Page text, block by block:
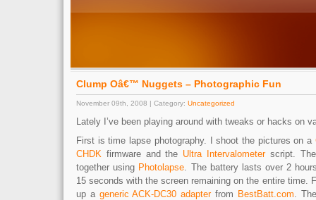
Clump Oâ€™ Nuggets – Photographic Fun
November 09th, 2008 | Category: Uncategorized
Lately I’ve been playing around with tweaks or hacks on
First is time lapse photography. I shoot the pictures on a
CHDK firmware and the Ultra Intervalometerscript.
together using Photolapse. The battery lasts over 2
15 seconds with the screen remaining on the entire time.
up ageneric ACK-DC30 adapterfrom BestBatt.com.